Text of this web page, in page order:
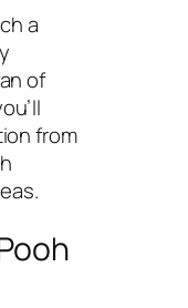
a
of
from